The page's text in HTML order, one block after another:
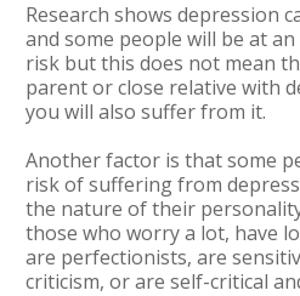
Research shows depression
and some people will be at
risk but this does not mean
parent or close relative with
you will also suffer from it.
Another factor is that some
risk of suffering from
the nature of their
those who worry a lot, have
are perfectionists, are
criticism, or are self-critical